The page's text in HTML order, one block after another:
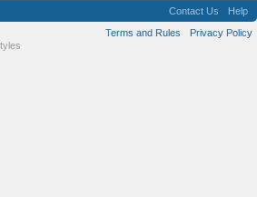
Contact Us
Help
Terms and Rules
Privacy Policy